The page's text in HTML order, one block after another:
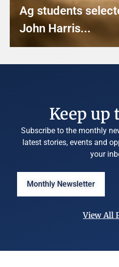
Ag students
John Harris...
Keep up
Subscribe to the monthly
latest stories, events and
your
Monthly Newsletter
View All